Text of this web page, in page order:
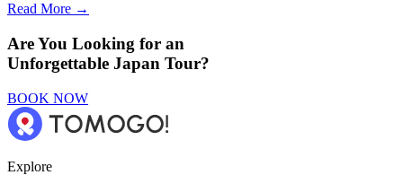
Read More →
Are You Looking for an
Unforgettable Japan Tour?
BOOK NOW
Explore